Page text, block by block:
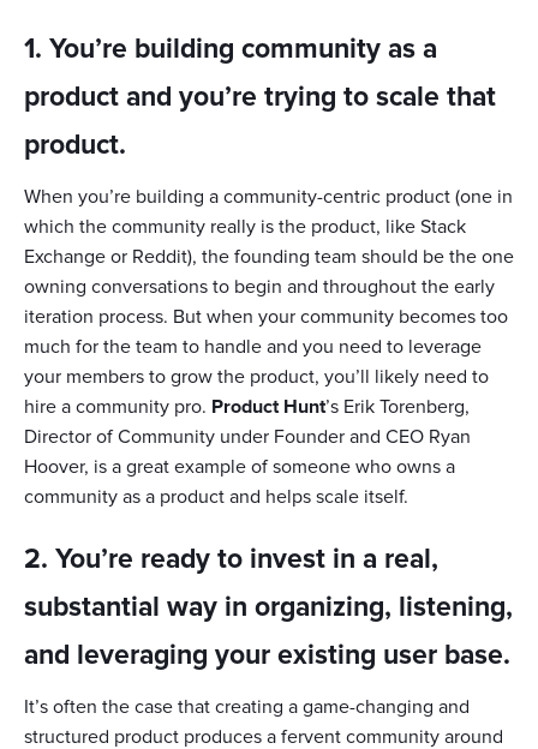
1. You’re building community as a
product and you’re trying to scale that
product.
When you’re building a community-centric product (one in
which the community really is the product, like Stack
Exchange or Reddit), the founding team should be the one
owning conversations to begin and throughout the early
iteration process. But when your community becomes too
much for the team to handle and you need to leverage
your members to grow the product, you’ll likely need to
hire a community pro. Product Hunt’s Erik Torenberg,
Director of Community under Founder and CEO Ryan
Hoover, is a great example of someone who owns a
community as a product and helps scale itself.
2. You’re ready to invest in a real,
substantial way in organizing, listening,
and leveraging your existing user base.
It’s often the case that creating a game-changing and
structured product produces a fervent community around